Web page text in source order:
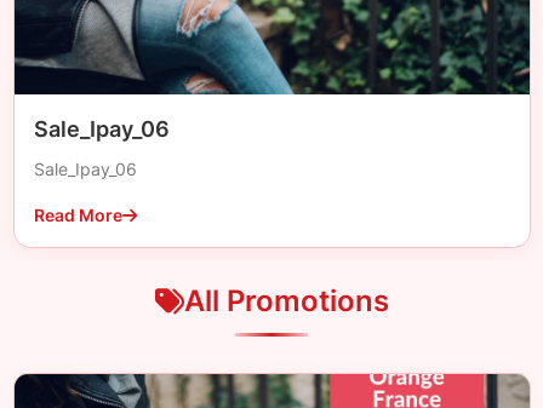
Sale_Ipay_06
Sale_Ipay_06
Read More
All Promotions